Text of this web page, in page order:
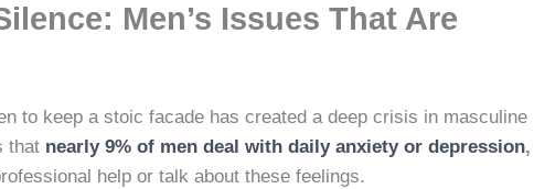
Men’s Issues That Are
to keep a stoic facade has created a deep crisis in masculine
that nearly 9% of men deal with daily anxiety or depression,
help or talk about these feelings.